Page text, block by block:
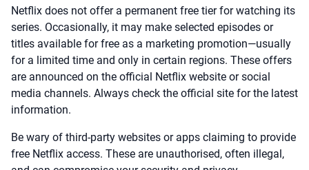
Netflix does not offer a permanent free tier for watching its
series. Occasionally, it may make selected episodes or
titles available for free as a marketing promotion—usually
for a limited time and only in certain regions. These offers
are announced on the official Netflix website or social
media channels. Always check the official site for the latest
information.
Be wary of third-party websites or apps claiming to provide
free Netflix access. These are unauthorised, often illegal,